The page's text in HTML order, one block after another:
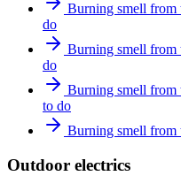
Burning smell
do
Burning smell
do
Burning smell
to do
Burning smell
Outdoor electrics